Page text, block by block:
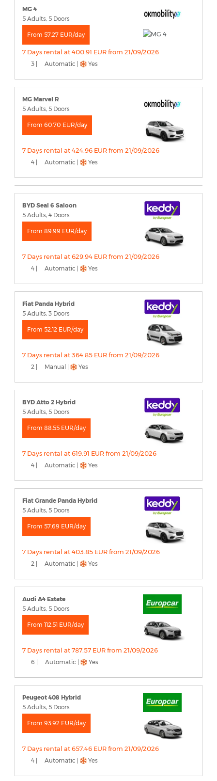
MG 4
5 Adults, 5 Doors
From 57.27 EUR/day
7 Days rental at 400.91 EUR from 21/09/2026
3 | Automatic | Yes
MG Marvel R
5 Adults, 5 Doors
From 60.70 EUR/day
7 Days rental at 424.96 EUR from 21/09/2026
4 | Automatic | Yes
BYD Seal 6 Saloon
5 Adults, 4 Doors
From 89.99 EUR/day
7 Days rental at 629.94 EUR from 21/09/2026
4 | Automatic | Yes
Fiat Panda Hybrid
5 Adults, 3 Doors
From 52.12 EUR/day
7 Days rental at 364.85 EUR from 21/09/2026
2 | Manual | Yes
BYD Atto 2 Hybrid
5 Adults, 5 Doors
From 88.55 EUR/day
7 Days rental at 619.91 EUR from 21/09/2026
4 | Automatic | Yes
Fiat Grande Panda Hybrid
5 Adults, 5 Doors
From 57.69 EUR/day
7 Days rental at 403.85 EUR from 21/09/2026
2 | Automatic | Yes
Audi A4 Estate
5 Adults, 5 Doors
From 112.51 EUR/day
7 Days rental at 787.57 EUR from 21/09/2026
6 | Automatic | Yes
Peugeot 408 Hybrid
5 Adults, 5 Doors
From 93.92 EUR/day
7 Days rental at 657.46 EUR from 21/09/2026
4 | Automatic | Yes